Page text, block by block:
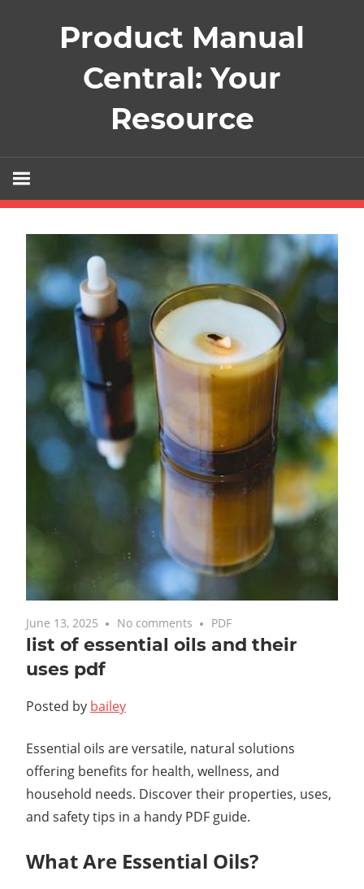
Product Manual
Central: Your
Resource
June 13, 2025 No comments PDF
list of essential oils and their
uses pdf
Posted by bailey
Essential oils are versatile, natural solutions
offering benefits for health, wellness, and
household needs. Discover their properties, uses,
and safety tips in a handy PDF guide.
What Are Essential Oils?